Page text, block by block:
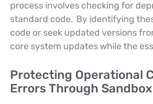
process involves checking for
standard code. By identifying
code or seek updated versions
core system updates while the
Protecting Operational
Errors Through